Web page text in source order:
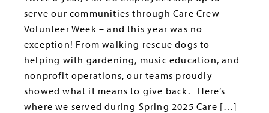
serve our communities through Care Crew
Volunteer Week – and this year was no
exception! From walking rescue dogs to
helping with gardening, music education, and
nonprofit operations, our teams proudly
showed what it means to give back. Here’s
where we served during Spring 2025 Care […]